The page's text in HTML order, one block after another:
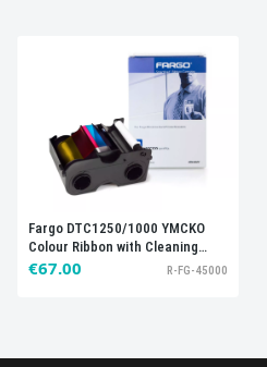
Fargo DTC1250/1000 YMCKO
Colour Ribbon with Cleaning
Roller, 045000 (250 Prints)
€67.00 R-FG-45000